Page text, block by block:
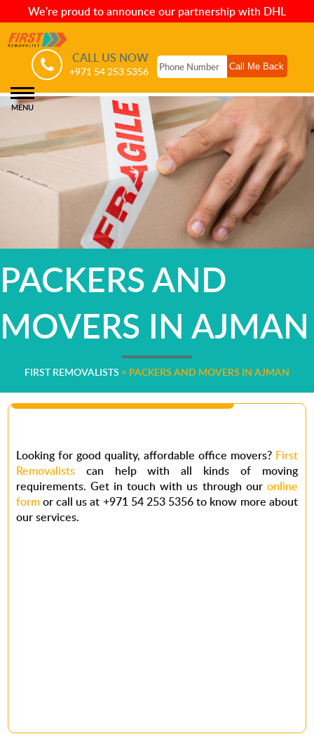
We're proud to announce our partnership with DHL
CALL US NOW
+971 54 253 5356
MENU
PACKERS AND
MOVERS IN AJMAN
FIRST REMOVALISTS > PACKERS AND MOVERS IN AJMAN
Looking for good quality, affordable office movers? First
Removalistscan help with all kinds of moving
requirements. Get in touch with us through our online
formor call us at +971 54 253 5356 to know more about
our services.